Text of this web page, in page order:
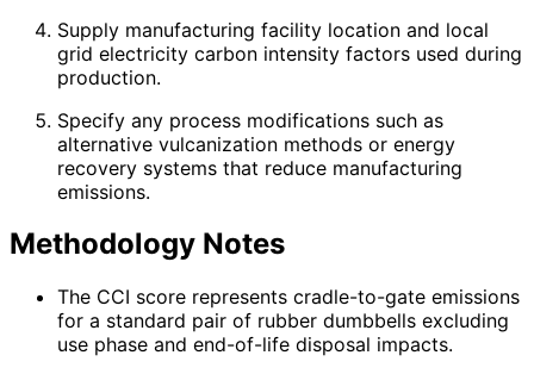
Supply manufacturing facility location and local
grid electricity carbon intensity factors used during
production.
Specify any process modifications such as
alternative vulcanization methods or energy
recovery systems that reduce manufacturing
emissions.
Methodology Notes
The CCI score represents cradle-to-gate emissions
for a standard pair of rubber dumbbells excluding
use phase and end-of-life disposal impacts.